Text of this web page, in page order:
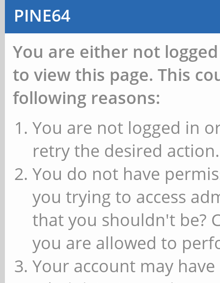
PINE64
You are either not
to view this page. This
following reasons:
You are not logged in
retry the desired action.
You do not have
you trying to access
that you shouldn't be?
you are allowed to
Your account may